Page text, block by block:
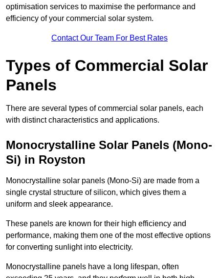
optimisation services to maximise the performance and
efficiency of your commercial solar system.
Contact Our Team For Best Rates
Types of Commercial Solar
Panels
There are several types of commercial solar panels, each
with distinct characteristics and applications.
Monocrystalline Solar Panels (Mono-
Si) in Royston
Monocrystalline solar panels (Mono-Si) are made from a
single crystal structure of silicon, which gives them a
uniform and sleek appearance.
These panels are known for their high efficiency and
performance, making them one of the most effective options
for converting sunlight into electricity.
Monocrystalline panels have a long lifespan, often